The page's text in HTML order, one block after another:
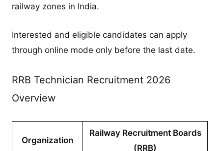
railway zones in India.
Interested and eligible candidates can apply
through online mode only before the last date.
RRB Technician Recruitment 2026
Overview
Organization
Railway Recruitment Boards
(RRB)